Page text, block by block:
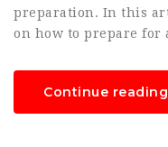
preparation. In this
on how to prepare for
Continue reading